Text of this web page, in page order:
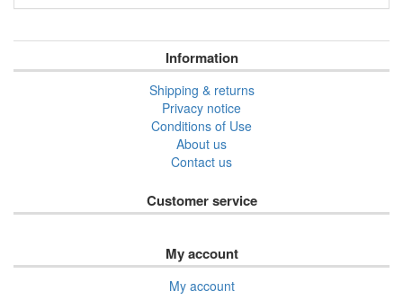
Information
Shipping & returns
Privacy notice
Conditions of Use
About us
Contact us
Customer service
My account
My account